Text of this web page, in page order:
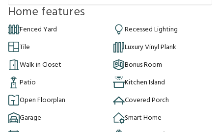
Home features
Fenced Yard
Recessed Lighting
Tile
Luxury Vinyl Plank
Walk in Closet
Bonus Room
Patio
Kitchen Island
Open Floorplan
Covered Porch
Garage
Smart Home